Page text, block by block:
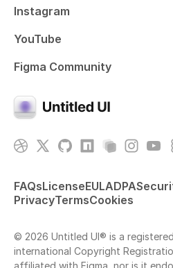
Instagram
YouTube
Figma Community
FAQsLicenseEULADPA
PrivacyTermsCookies
© 2026 Untitled UI® is a
international Copyright
affiliated with Figma, nor is it